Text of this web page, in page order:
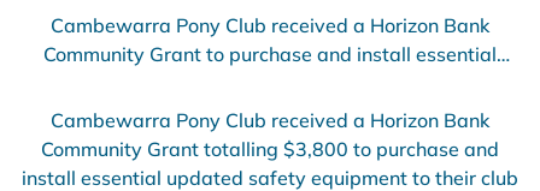
Cambewarra Pony Club received a Horizon Bank
Community Grant to purchase and install essential
Cambewarra Pony Club received a Horizon Bank
Community Grant totalling $3,800 to purchase and
install essential updated safety equipment to their club